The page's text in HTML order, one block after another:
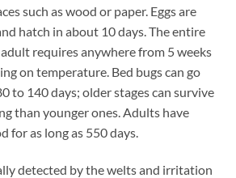
such as wood or paper. Eggs are
hatch in about 10 days. The entire
requires anywhere from 5 weeks
on temperature. Bed bugs can go
to 140 days; older stages can survive
than younger ones. Adults have
for as long as 550 days.
detected by the welts and irritation